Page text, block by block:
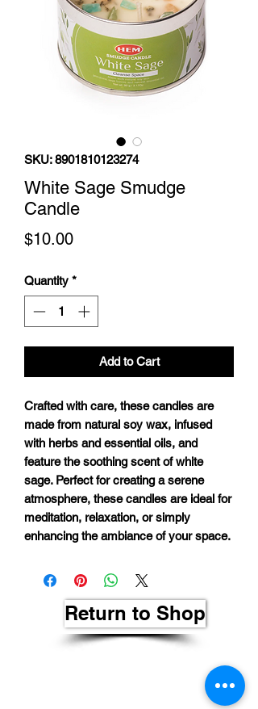
SKU: 8901810123274
White Sage Smudge
Candle
$10.00Price
Quantity *
Add to Cart
Crafted with care, these candles are
made from natural soy wax, infused
with herbs and essential oils, and
feature the soothing scent of white
sage. Perfect for creating a serene
atmosphere, these candles are ideal for
meditation, relaxation, or simply
enhancing the ambiance of your space.
Return to Shop